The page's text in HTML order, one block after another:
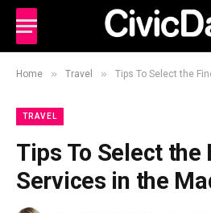
Home » Travel » Tips To Select the
TRAVEL
Tips To Select the
Services in the